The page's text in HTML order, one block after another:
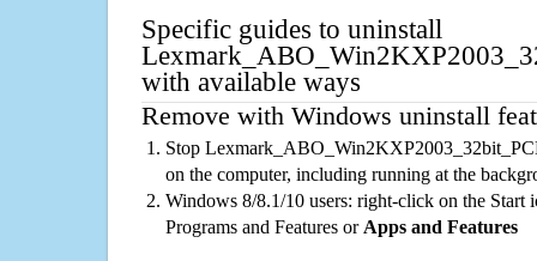
Specific guides to uninstall
with available ways
Remove with Windows uninstall
Stop
on the computer, including running at the
Windows 8/8.1/10 users: right-click on the Start
Programs and Features or Apps and Features